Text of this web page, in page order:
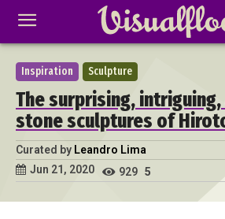
Inspiration Sculpture
The surprising,
stone sculptures of
Curated by Leandro Lima
Jun 21, 2020
929 5